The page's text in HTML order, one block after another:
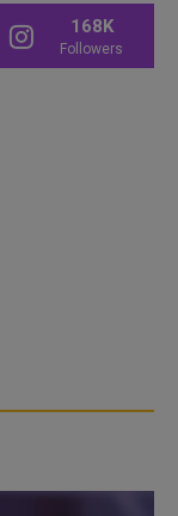
168K
Followers